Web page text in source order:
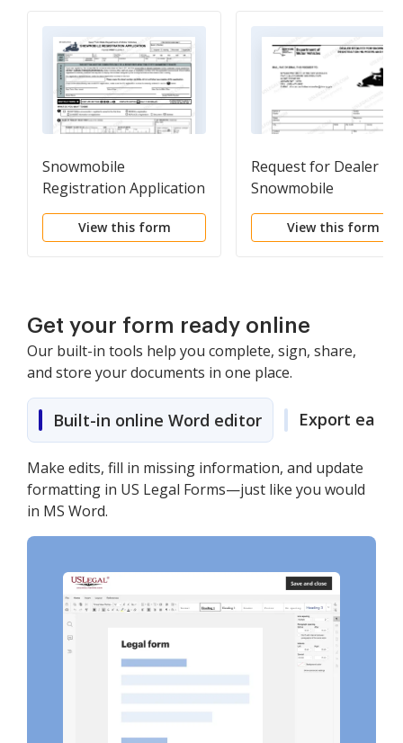
Snowmobile
Registration Application
View this form
Request for Dealer
Snowmobile
Registration Numbers
and Forms
View this form
Get your form ready online
Our built-in tools help you complete, sign, share,
and store your documents in one place.
Built-in online Word editor Export easily
Make edits, fill in missing information, and update
formatting in US Legal Forms—just like you would
in MS Word.